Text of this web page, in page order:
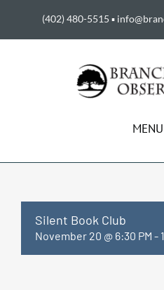
content
(402) 480-5515 ▪
MENU
HOME
ABOUT US
EVENTS
Silent Book Club
November 20 @ 6:30 PM -